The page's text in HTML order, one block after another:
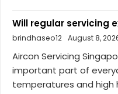
Will regular servicing
brindhaseo12 August 8,
Aircon Servicing
important part of
temperatures and high